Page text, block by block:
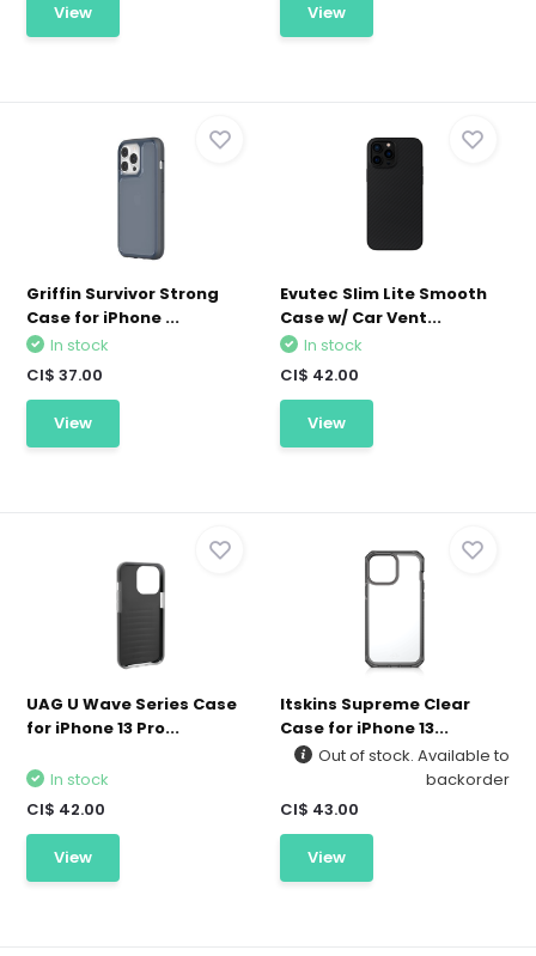
View View
Griffin Survivor Strong
Case for iPhone ...
In stock
CI$ 37.00
View
Evutec Slim Lite Smooth
Case w/ Car Vent...
In stock
CI$ 42.00
View
UAG U Wave Series Case
for iPhone 13 Pro...
In stock
CI$ 42.00
View
Itskins Supreme Clear
Case for iPhone 13...
Out of stock. Available to
backorder
CI$ 43.00
View